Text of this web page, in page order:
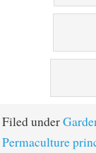
Filed under
Permaculture